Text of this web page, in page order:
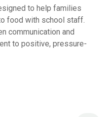
to help families
food with school staff.
communication and
to positive, pressure-